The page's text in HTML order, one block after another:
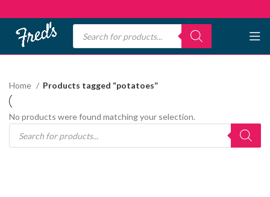
Home Products tagged “potatoes”
No products were found matching your selection.